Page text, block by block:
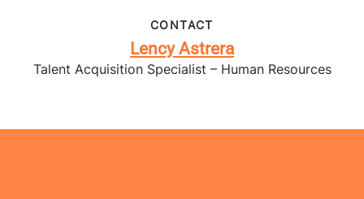
CONTACT
Lency Astrera
Talent Acquisition Specialist – Human Resources